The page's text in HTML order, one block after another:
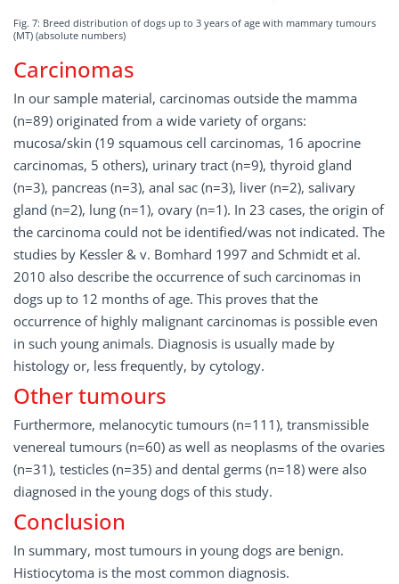
Fig. 7: Breed distribution of dogs up to 3 years of age with mammary tumours
(MT) (absolute numbers)
Carcinomas
In our sample material, carcinomas outside the mamma
(n=89) originated from a wide variety of organs:
mucosa/skin (19 squamous cell carcinomas, 16 apocrine
carcinomas, 5 others), urinary tract (n=9), thyroid gland
(n=3), pancreas (n=3), anal sac (n=3), liver (n=2), salivary
gland (n=2), lung (n=1), ovary (n=1). In 23 cases, the origin of
the carcinoma could not be identified/was not indicated. The
studies by Kessler & v. Bomhard 1997 and Schmidt et al.
2010 also describe the occurrence of such carcinomas in
dogs up to 12 months of age. This proves that the
occurrence of highly malignant carcinomas is possible even
in such young animals. Diagnosis is usually made by
histology or, less frequently, by cytology.
Other tumours
Furthermore, melanocytic tumours (n=111), transmissible
venereal tumours (n=60) as well as neoplasms of the ovaries
(n=31), testicles (n=35) and dental germs (n=18) were also
diagnosed in the young dogs of this study.
Conclusion
In summary, most tumours in young dogs are benign.
Histiocytoma is the most common diagnosis.